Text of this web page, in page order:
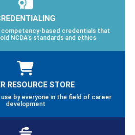
competency-based credentials that
NCDA’s standards and ethics
RESOURCE STORE
by everyone in the field of career
development